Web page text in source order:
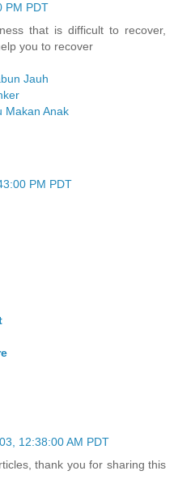
PM PDT
that is difficult to recover,
you to recover
Jauh
Makan Anak
PM PDT
12:38:00 AM PDT
thank you for sharing this